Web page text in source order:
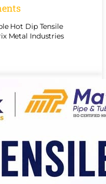
Hot Dip Tensile
Metal Industries